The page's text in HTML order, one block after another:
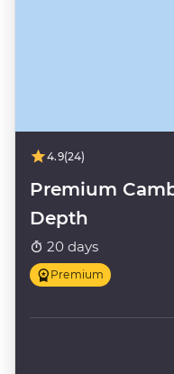
4.9(24)
Premium
Depth
20 days
Premium